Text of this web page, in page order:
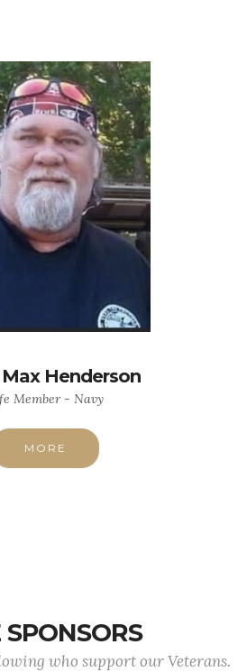
Henderson
Member - Navy
MORE
SPONSORS
who support our Veterans.